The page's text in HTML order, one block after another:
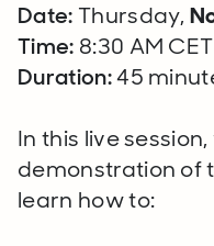
Date: Thursday,
Time: 8:30 AM CET
Duration:45
In this live
demonstration of
learn how to: